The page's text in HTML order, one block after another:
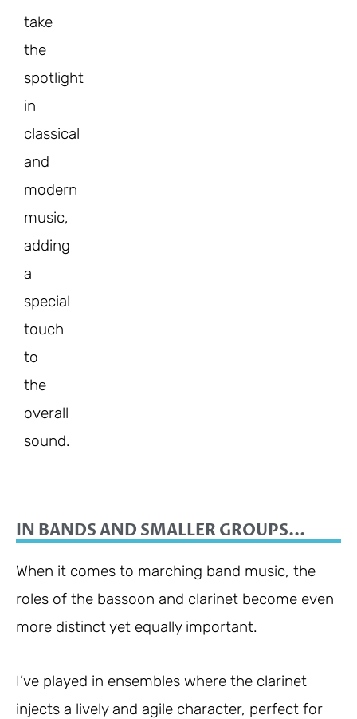
take
the
spotlight
in
classical
and
modern
music,
adding
a
special
touch
to
the
overall
sound.
IN BANDS AND SMALLER GROUPS...
When it comes to marching band music, the
roles of the bassoon and clarinet become even
more distinct yet equally important.
I’ve played in ensembles where the clarinet
injects a lively and agile character, perfect for